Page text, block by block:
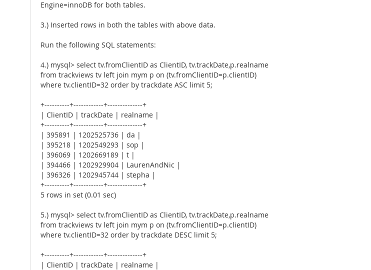
Engine=innoDB for both tables.
3.) Inserted rows in both the tables with above data.
Run the following SQL statements:
4.) mysql> select tv.fromClientID as ClientID, tv.trackDate,p.realname
from trackviews tv left join mym p on (tv.fromClientID=p.clientID)
where tv.clientID=32 order by trackdate ASC limit 5;
+----------+------------+--------------+
| ClientID | trackDate | realname |
+----------+------------+--------------+
| 395891 | 1202525736 | da |
| 395218 | 1202549293 | sop |
| 396069 | 1202669189 | t |
| 394466 | 1202929904 | LaurenAndNic |
| 396326 | 1202945744 | stepha |
+----------+------------+--------------+
5 rows in set (0.01 sec)
5.) mysql> select tv.fromClientID as ClientID, tv.trackDate,p.realname
from trackviews tv left join mym p on (tv.fromClientID=p.clientID)
where tv.clientID=32 order by trackdate DESC limit 5;
+----------+------------+--------------+
| ClientID | trackDate | realname |